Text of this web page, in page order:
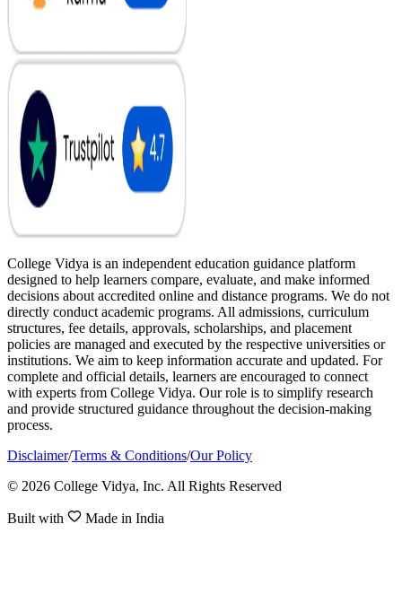
College Vidya is an independent education guidance platform
designed to help learners compare, evaluate, and make informed
decisions about accredited online and distance programs. We do not
directly conduct academic programs. All admissions, curriculum
structures, fee details, approvals, scholarships, and placement
policies are managed and executed by the respective universities or
institutions. We aim to keep information accurate and updated. For
complete and official details, learners are encouraged to connect
with experts from College Vidya. Our role is to simplify research
and provide structured guidance throughout the decision-making
process.
Disclaimer/Terms & Conditions/Our Policy
© 2026 College Vidya, Inc. All Rights Reserved
Built with Made in India